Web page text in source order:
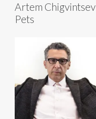
Artem Chigvintsev
Pets